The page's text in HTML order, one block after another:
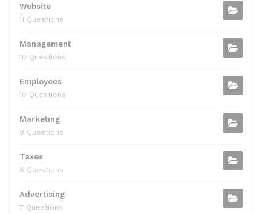
Website
11 Questions
Management
10 Questions
Employees
10 Questions
Marketing
9 Questions
Taxes
8 Questions
Advertising
7 Questions